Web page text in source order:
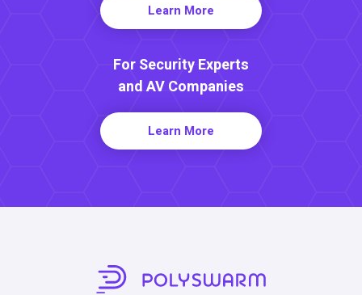
Learn More
For Security Experts
and AV Companies
Learn More